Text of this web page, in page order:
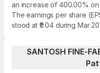
an increase of 400.00% on
The earnings per share
stood at ₹0.04 during Mar
SANTOSH FINE-